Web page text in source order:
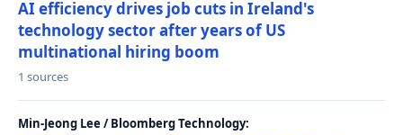
AI efficiency drives job cuts in Ireland's
technology sector after years of US
multinational hiring boom
1 sources
Min-Jeong Lee / Bloomberg Technology: